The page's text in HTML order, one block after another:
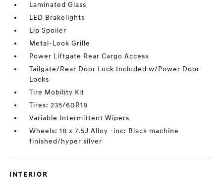
Laminated Glass
LED Brakelights
Lip Spoiler
Metal-Look Grille
Power Liftgate Rear Cargo Access
Tailgate/Rear Door Lock Included w/Power Door
Locks
Tire Mobility Kit
Tires: 235/60R18
Variable Intermittent Wipers
Wheels: 18 x 7.5J Alloy -inc: Black machine
finished/hyper silver
INTERIOR